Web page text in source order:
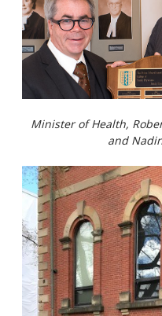
Minister of Health,
and